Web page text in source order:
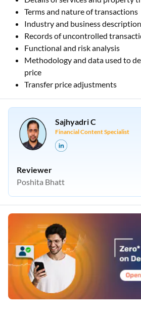
Terms and nature of transactions
Industry and business
Records of uncontrolled
Functional and risk analysis
Methodology and data used to
price
Transfer price adjustments
Sajhyadri C
Financial Content Specialist
Reviewer
Poshita Bhatt